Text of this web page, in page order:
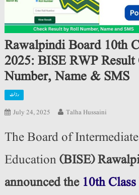
Rawalpindi Board 10th
2025: BISE RWP
Number, Name & SMS
رزلٹ
July 24, 2025 Talha Hussaini
The Board of
Education(BISE)
announced the 10th